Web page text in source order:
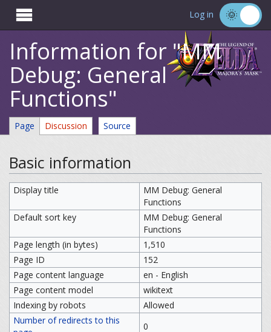
 Log in
Information for "MM
Debug: General
Functions"
Page Discussion Source
Basic information
Display title
MM Debug: General
Functions
Default sort key
MM Debug: General
Functions
Page length (in bytes)
1,510
Page ID
152
Page content language
en - English
Page content model
wikitext
Indexing by robots
Allowed
Number of redirects to this
0